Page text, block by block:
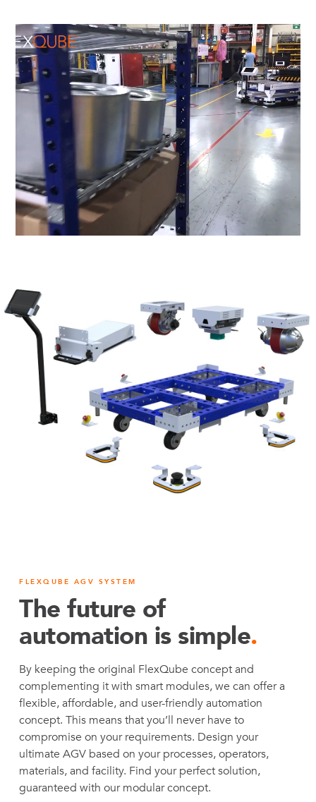
FLEXQUBE AGV SYSTEM
The future of
automation is simple.
By keeping the original FlexQube concept and
complementing it with smart modules, we can offer a
flexible, affordable, and user-friendly automation
concept. This means that you’ll never have to
compromise on your requirements. Design your
ultimate AGV based on your processes, operators,
materials, and facility. Find your perfect solution,
guaranteed with our modular concept.